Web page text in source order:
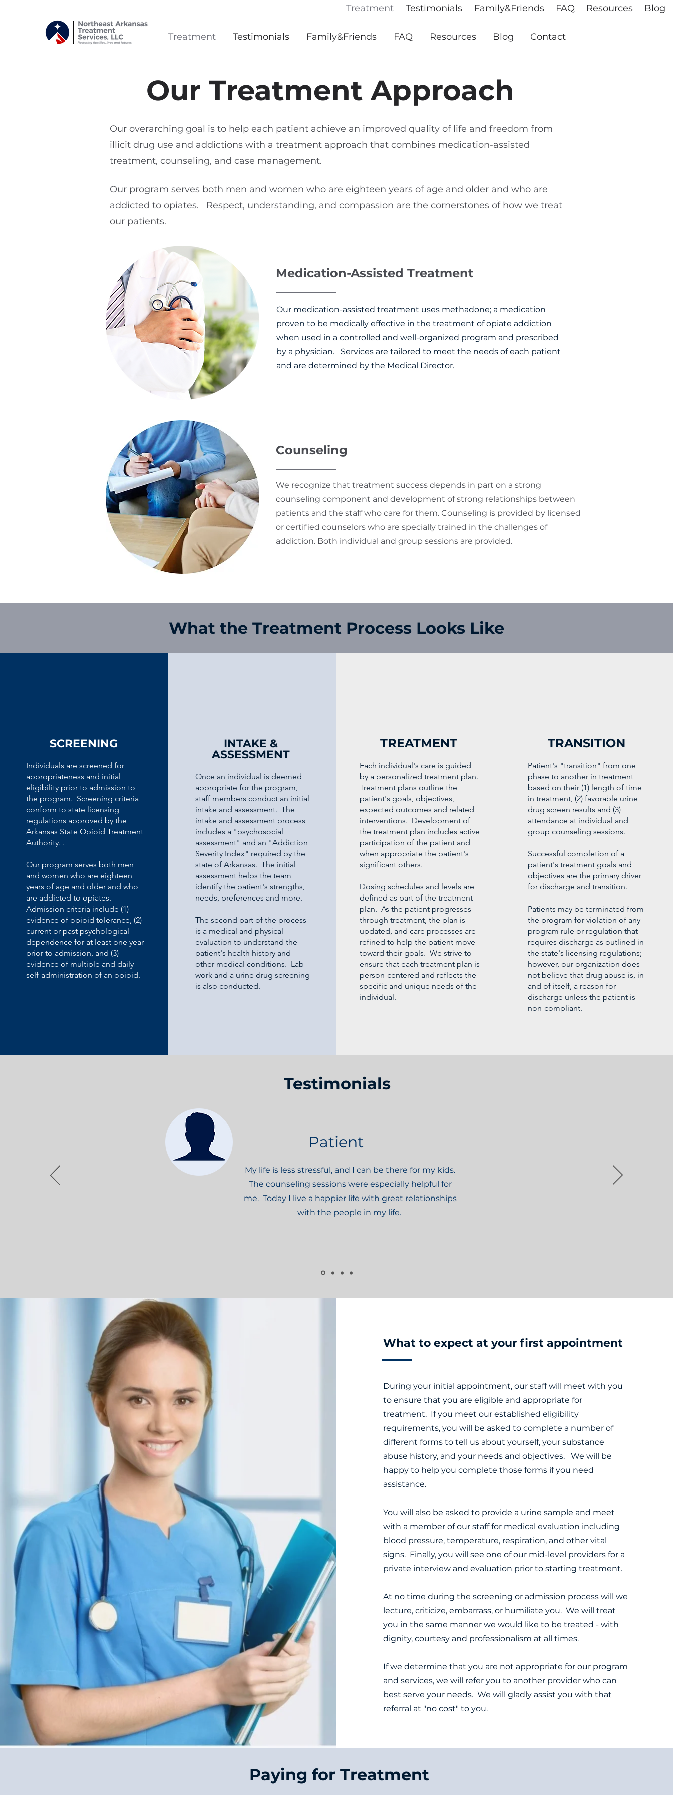
Treatment Testimonials Family&Friends FAQ Resources Blog Contact
Our Treatment Approach
Our overarching goal is to help each patient achieve an improved quality of life and freedom from
illicit drug use and addictions with a treatment approach that combines medication-assisted
treatment, counseling, and case management.
Our program serves both men and women who are eighteen years of age and older and who are
addicted to opiates. Respect, understanding, and compassion are the cornerstones of how we treat
our patients.
Medication-Assisted Treatment
Our medication-assisted treatment uses methadone; a medication
proven to be medically effective in the treatment of opiate addiction
when used in a controlled and well-organized program and prescribed
by a physician. Services are tailored to meet the needs of each patient
and are determined by the Medical Director.
Counseling
We recognize that treatment success depends in part on a strong
counseling component and development of strong relationships between
patients and the staff who care for them. Counseling is provided by licensed
or certified counselors who are specially trained in the challenges of
addiction. Both individual and group sessions are provided.
What the Treatment Process Looks Like
SCREENING
Individuals are screened for
appropriateness and initial
eligibility prior to admission to
the program. Screening criteria
conform to state licensing
regulations approved by the
Arkansas State Opioid Treatment
Authority. .
Our program serves both men
and women who are eighteen
years of age and older and who
are addicted to opiates.
Admission criteria include (1)
evidence of opioid tolerance, (2)
current or past psychological
dependence for at least one year
prior to admission, and (3)
evidence of multiple and daily
self-administration of an opioid.
INTAKE &
ASSESSMENT
Once an individual is deemed
appropriate for the program,
staff members conduct an initial
intake and assessment. The
intake and assessment process
includes a "psychosocial
assessment" and an "Addiction
Severity Index" required by the
state of Arkansas. The initial
assessment helps the team
identify the patient's strengths,
needs, preferences and more.
The second part of the process
is a medical and physical
evaluation to understand the
patient's health history and
other medical conditions. Lab
work and a urine drug screening
is also conducted.
TREATMENT
Each individual's care is guided
by a personalized treatment plan.
Treatment plans outline the
patient's goals, objectives,
expected outcomes and related
interventions. Development of
the treatment plan includes active
participation of the patient and
when appropriate the patient's
significant others.
Dosing schedules and levels are
defined as part of the treatment
plan. As the patient progresses
through treatment, the plan is
updated, and care processes are
refined to help the patient move
toward their goals. We strive to
ensure that each treatment plan is
person-centered and reflects the
specific and unique needs of the
individual.
TRANSITION
Patient's "transition" from one
phase to another in treatment
based on their (1) length of time
in treatment, (2) favorable urine
drug screen results and (3)
attendance at individual and
group counseling sessions.
Successful completion of a
patient's treatment goals and
objectives are the primary driver
for discharge and transition.
Patients may be terminated from
the program for violation of any
program rule or regulation that
requires discharge as outlined in
the state's licensing regulations;
however, our organization does
not believe that drug abuse is, in
and of itself, a reason for
discharge unless the patient is
non-compliant.
Testimonials
Patient
My life is less stressful, and I can be there for my kids.
The counseling sessions were especially helpful for
me. Today I live a happier life with great relationships
with the people in my life.
What to expect at your first appointment
During your initial appointment, our staff will meet with you
to ensure that you are eligible and appropriate for
treatment. If you meet our established eligibility
requirements, you will be asked to complete a number of
different forms to tell us about yourself, your substance
abuse history, and your needs and objectives. We will be
happy to help you complete those forms if you need
assistance.
You will also be asked to provide a urine sample and meet
with a member of our staff for medical evaluation including
blood pressure, temperature, respiration, and other vital
signs. Finally, you will see one of our mid-level providers for a
private interview and evaluation prior to starting treatment.
At no time during the screening or admission process will we
lecture, criticize, embarrass, or humiliate you. We will treat
you in the same manner we would like to be treated - with
dignity, courtesy and professionalism at all times.
If we determine that you are not appropriate for our program
and services, we will refer you to another provider who can
best serve your needs. We will gladly assist you with that
referral at "no cost" to you.
Paying for Treatment
Treatment Testimonials Family&Friends FAQ Resources Blog